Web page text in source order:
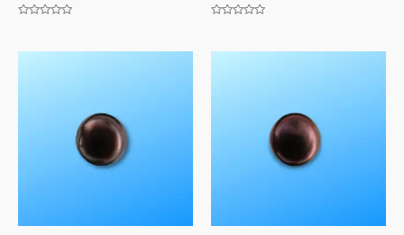
of
of